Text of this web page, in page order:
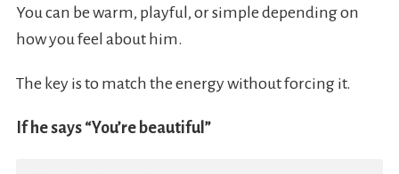
You can be warm, playful, or simple depending on
how you feel about him.
The key is to match the energy without forcing it.
If he says “You’re beautiful”